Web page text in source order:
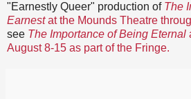
"Earnestly Queer" production of The
Earnestat the Mounds Theatre
see The Importance of Being Eternal
August 8-15 as part of the Fringe.